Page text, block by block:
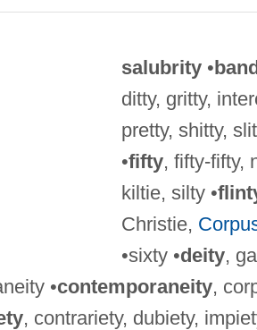
salubrity•
ditty, gritty,
pretty, shitty,
•fifty, fifty-fifty,
kiltie, silty •
Christie,
•sixty •deity,
•contemporaneity,
, contrariety, dubiety,